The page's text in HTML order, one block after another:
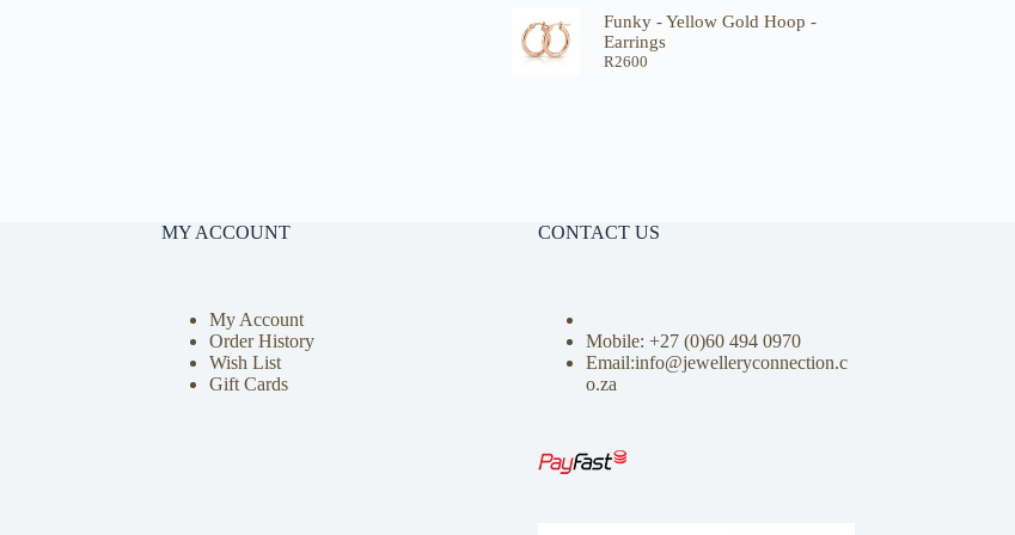
Funky - Yellow Gold Hoop -
Earrings
R2600
MY ACCOUNT
My Account
Order History
Wish List
Gift Cards
CONTACT US
Mobile: +27 (0)60 494 0970
Email:info@jewelleryconnection.c
o.za